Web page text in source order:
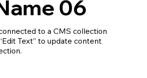
06
to a CMS collection
Text” to update content